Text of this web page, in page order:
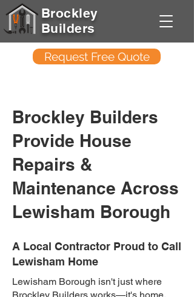
Brockley
Builders
Request Free Quote
Brockley Builders
Provide House
Repairs &
Maintenance Across
Lewisham Borough
A Local Contractor Proud to Call
Lewisham Home
Lewisham Borough isn't just where